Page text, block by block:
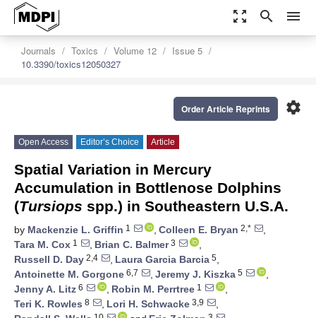
zoom_out_map search menu
Journals Toxics Volume 12
Issue 5
10.3390/toxics12050327
settings
Order Article Reprints
Open Access Editor’s Choice Article
Spatial Variation in Mercury
Accumulation in Bottlenose Dolphins
(Tursiops spp.) in Southeastern U.S.A.
by Mackenzie L. Griffin 1 , Colleen E. Bryan 2,*
,
Tara M. Cox 1 , Brian C. Balmer3
,
Russell D. Day 2,4 , Laura Garcia Barcia 5,
Antoinette M. Gorgone 6,7 , Jeremy J. Kiszka 5
,
Jenny A. Litz 6 , Robin M. Perrtree 1
,
Teri K. Rowles 8 , Lori H. Schwacke 3,9
,